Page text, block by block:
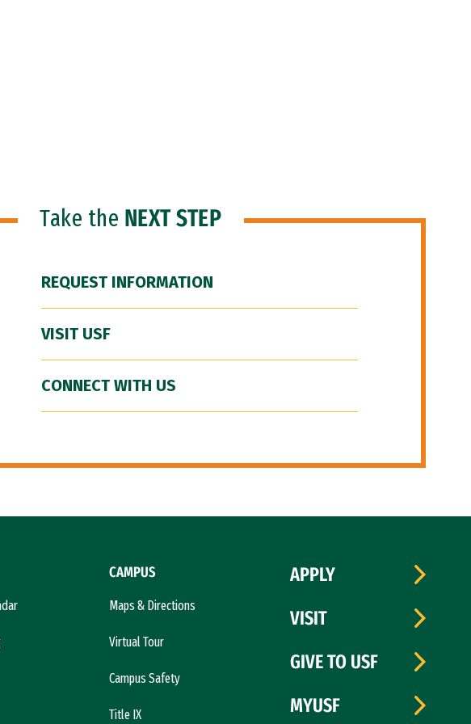
Take the NEXT STEP
REQUEST INFORMATION
VISIT USF
CONNECT WITH US
CAMPUS
Maps & Directions
Virtual Tour
Campus Safety
Title IX
APPLY
VISIT
GIVE TO USF
MYUSF